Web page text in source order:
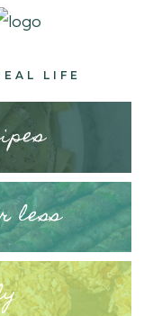
LIFE
less